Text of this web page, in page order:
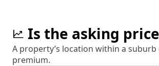
Is the asking
A property’s location within a
premium.